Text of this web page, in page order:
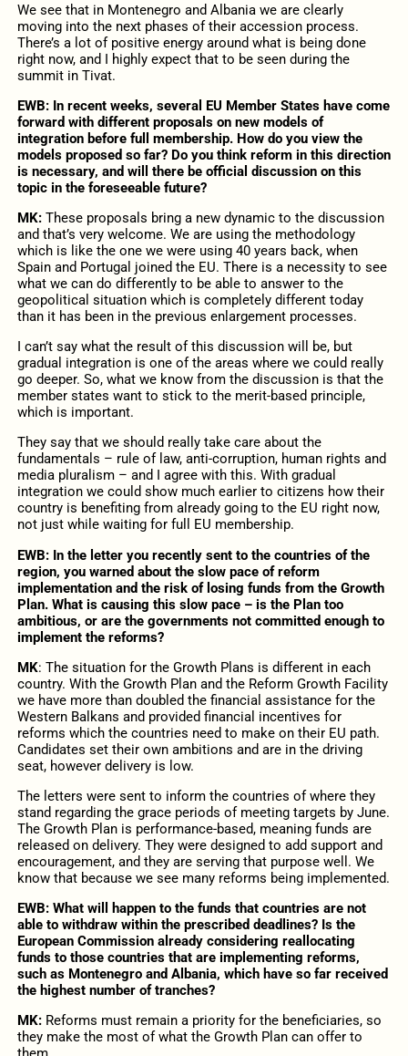
We see that in Montenegro and Albania we are clearly
moving into the next phases of their accession process.
There’s a lot of positive energy around what is being done
right now, and I highly expect that to be seen during the
summit in Tivat.
EWB: In recent weeks, several EU Member States have come
forward with different proposals on new models of
integration before full membership. How do you view the
models proposed so far? Do you think reform in this direction
is necessary, and will there be official discussion on this
topic in the foreseeable future?
MK: These proposals bring a new dynamic to the discussion
and that’s very welcome. We are using the methodology
which is like the one we were using 40 years back, when
Spain and Portugal joined the EU. There is a necessity to see
what we can do differently to be able to answer to the
geopolitical situation which is completely different today
than it has been in the previous enlargement processes.
I can’t say what the result of this discussion will be, but
gradual integration is one of the areas where we could really
go deeper. So, what we know from the discussion is that the
member states want to stick to the merit-based principle,
which is important.
They say that we should really take care about the
fundamentals – rule of law, anti-corruption, human rights and
media pluralism – and I agree with this. With gradual
integration we could show much earlier to citizens how their
country is benefiting from already going to the EU right now,
not just while waiting for full EU membership.
EWB: In the letter you recently sent to the countries of the
region, you warned about the slow pace of reform
implementation and the risk of losing funds from the Growth
Plan. What is causing this slow pace – is the Plan too
ambitious, or are the governments not committed enough to
implement the reforms?
MK: The situation for the Growth Plans is different in each
country. With the Growth Plan and the Reform Growth Facility
we have more than doubled the financial assistance for the
Western Balkans and provided financial incentives for
reforms which the countries need to make on their EU path.
Candidates set their own ambitions and are in the driving
seat, however delivery is low.
The letters were sent to inform the countries of where they
stand regarding the grace periods of meeting targets by June.
The Growth Plan is performance-based, meaning funds are
released on delivery. They were designed to add support and
encouragement, and they are serving that purpose well. We
know that because we see many reforms being implemented.
EWB: What will happen to the funds that countries are not
able to withdraw within the prescribed deadlines? Is the
European Commission already considering reallocating
funds to those countries that are implementing reforms,
such as Montenegro and Albania, which have so far received
the highest number of tranches?
MK: Reforms must remain a priority for the beneficiaries, so
they make the most of what the Growth Plan can offer to